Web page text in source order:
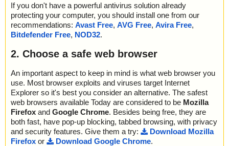
If you don't have a powerful antivirus solution already
protecting your computer, you should install one from our
recommendations: Avast Free, AVG Free, Avira Free,
Bitdefender Free, NOD32.
2. Choose a safe web browser
An important aspect to keep in mind is what web browser you
use. Most browser exploits and viruses target Internet
Explorer so it's best you consider an alternative. The safest
web browsers available Today are considered to be Mozilla
Firefox and Google Chrome. Besides being free, they are
both fast, have pop-up blocking, tabbed browsing, with privacy
and security features. Give them a try:
Download Mozilla
Firefox or Download Google Chrome.